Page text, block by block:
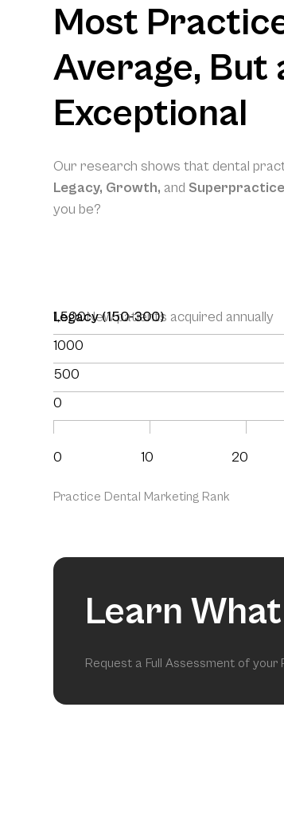
Most
Average, But
Exceptional
Our research shows that dental
Legacy, Growth, and
you be?
1,500New patients acquired annually
1000
500
0
Legacy (150-300)
0 10 20
Practice Dental Marketing Rank
Learn
Request a Full Assessment of